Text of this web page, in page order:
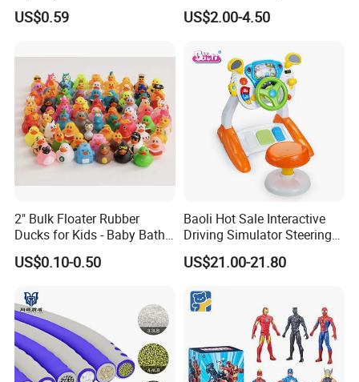
Butter Stick Fidget Toy
Simulated Food Model
Venting Toy
US$0.59
Figure
US$2.00-4.50
2" Bulk Floater Rubber
Ducks for Kids - Baby Bath
Toy Assortment
US$0.10-0.50
Baoli Hot Sale Interactive
Driving Simulator Steering
Wheel Musical Educational
Toy
US$21.00-21.80